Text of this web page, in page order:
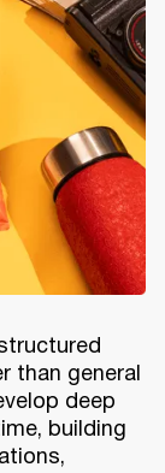
than general
deep
building